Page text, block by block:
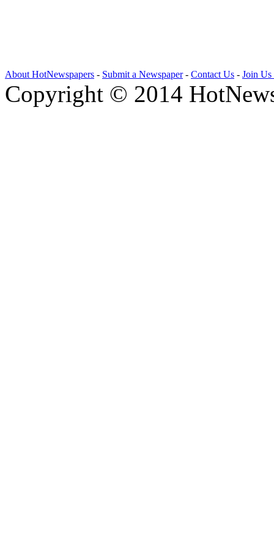
About HotNewspapers - Submit a Newspaper- Contact Us - Join Us
Copyright © 2014